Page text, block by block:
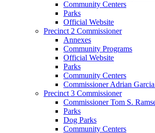
Community Centers
Parks
Official Website
Precinct 2 Commissioner
Annexes
Community Programs
Official Website
Parks
Community Centers
Commissioner Adrian
Precinct 3 Commissioner
Commissioner Tom S.
Parks
Dog Parks
Community Centers